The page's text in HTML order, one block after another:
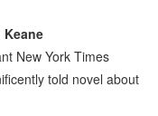
Keane
New York Times
told novel about